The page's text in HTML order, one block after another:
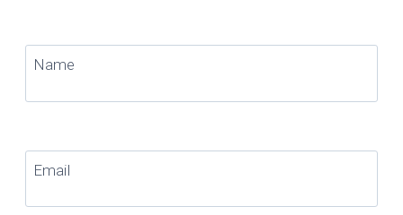
Name
Email